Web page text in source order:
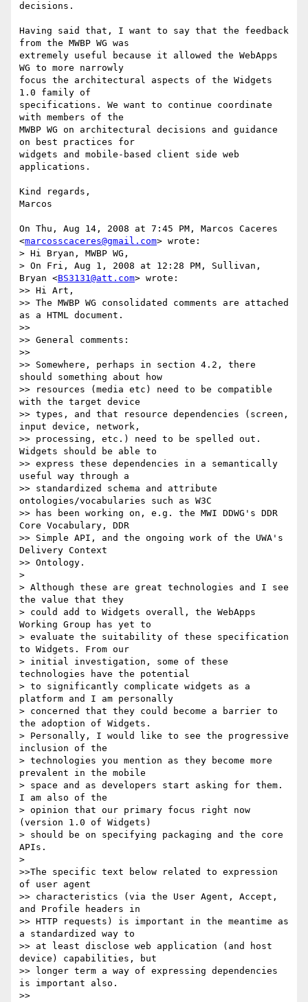
decisions.
Having said that, I want to say that the feedback
from the MWBP WG was
extremely useful because it allowed the WebApps
WG to more narrowly
focus the architectural aspects of the Widgets
1.0 family of
specifications. We want to continue coordinate
with members of the
MWBP WG on architectural decisions and guidance
on best practices for
widgets and mobile-based client side web
applications.
Kind regards,
Marcos
On Thu, Aug 14, 2008 at 7:45 PM, Marcos Caceres
<marcosscaceres@gmail.com> wrote:
> Hi Bryan, MWBP WG,
> On Fri, Aug 1, 2008 at 12:28 PM, Sullivan,
Bryan <BS3131@att.com> wrote:
>> Hi Art,
>> The MWBP WG consolidated comments are attached
as a HTML document.
>>
>> General comments:
>>
>> Somewhere, perhaps in section 4.2, there
should something about how
>> resources (media etc) need to be compatible
with the target device
>> types, and that resource dependencies (screen,
input device, network,
>> processing, etc.) need to be spelled out.
Widgets should be able to
>> express these dependencies in a semantically
useful way through a
>> standardized schema and attribute
ontologies/vocabularies such as W3C
>> has been working on, e.g. the MWI DDWG's DDR
Core Vocabulary, DDR
>> Simple API, and the ongoing work of the UWA's
Delivery Context
>> Ontology.
>
> Although these are great technologies and I see
the value that they
> could add to Widgets overall, the WebApps
Working Group has yet to
> evaluate the suitability of these specification
to Widgets. From our
> initial investigation, some of these
technologies have the potential
> to significantly complicate widgets as a
platform and I am personally
> concerned that they could become a barrier to
the adoption of Widgets.
> Personally, I would like to see the progressive
inclusion of the
> technologies you mention as they become more
prevalent in the mobile
> space and as developers start asking for them.
I am also of the
> opinion that our primary focus right now
(version 1.0 of Widgets)
> should be on specifying packaging and the core
APIs.
>
>>The specific text below related to expression
of user agent
>> characteristics (via the User Agent, Accept,
and Profile headers in
>> HTTP requests) is important in the meantime as
a standardized way to
>> at least disclose web application (and host
device) capabilities, but
>> longer term a way of expressing dependencies
is important also.
>>